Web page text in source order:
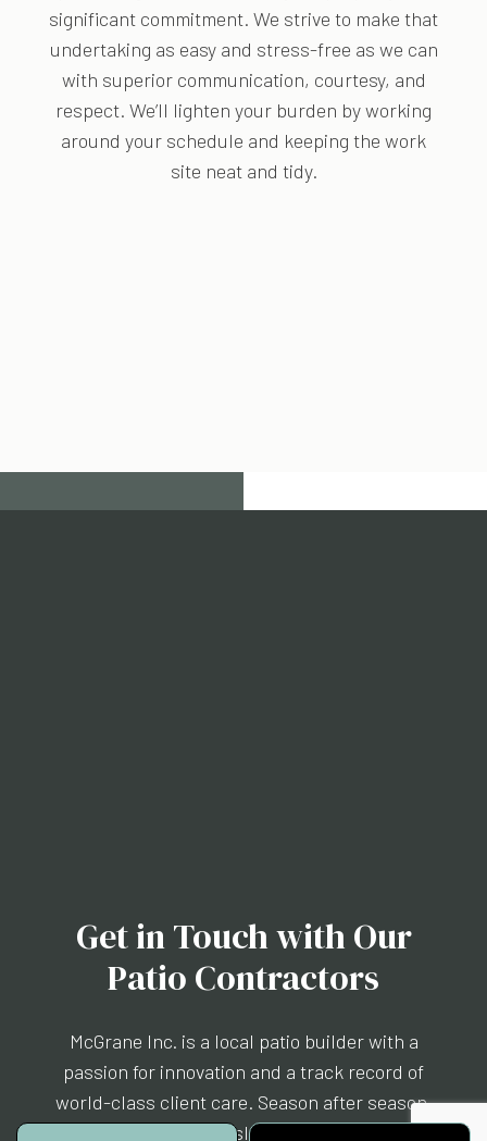
significant commitment. We strive to make that
undertaking as easy and stress-free as we can
with superior communication, courtesy, and
respect. We’ll lighten your burden by working
around your schedule and keeping the work
site neat and tidy.
Get in Touch with Our
Patio Contractors
McGrane Inc. is a local patio builder with a
passion for innovation and a track record of
world-class client care. Season after season,
we craft sturdy and sleek decks that boost